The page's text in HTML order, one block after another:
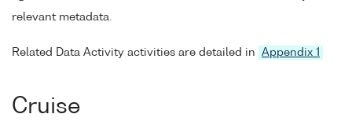
relevant metadata.
Related Data Activity activities are detailed in Appendix 1
Cruise